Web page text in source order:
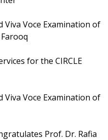
Viva Voce Examination of
for the CIRCLE
Viva Voce Examination of
Prof. Dr. Rafia